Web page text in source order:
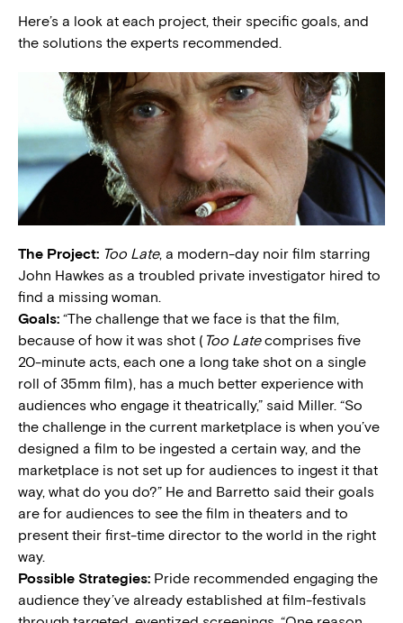
Here’s a look at each project, their specific goals, and
the solutions the experts recommended.
The Project: Too Late, a modern-day noir film starring
John Hawkes as a troubled private investigator hired to
find a missing woman.
Goals: “The challenge that we face is that the film,
because of how it was shot ( Too Latecomprises five
20-minute acts, each one a long take shot on a single
roll of 35mm film), has a much better experience with
audiences who engage it theatrically,” said Miller. “So
the challenge in the current marketplace is when you’ve
designed a film to be ingested a certain way, and the
marketplace is not set up for audiences to ingest it that
way, what do you do?” He and Barretto said their goals
are for audiences to see the film in theaters and to
present their first-time director to the world in the right
way.
Possible Strategies: Pride recommended engaging the
audience they’ve already established at film-festivals